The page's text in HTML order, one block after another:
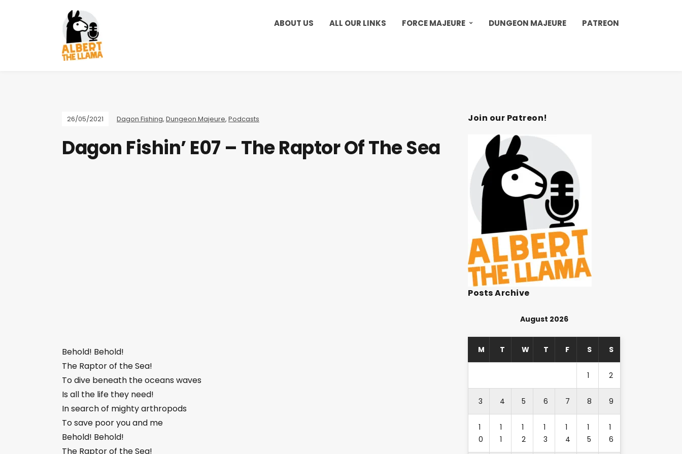
ABOUT US ALL OUR LINKS FORCE MAJEURE DUNGEON MAJEURE PATREON
26/05/2021 Dagon Fishing, Dungeon Majeure, Podcasts
Dagon Fishin’ E07 – The Raptor Of The Sea
Behold! Behold!
The Raptor of the Sea!
To dive beneath the oceans waves
Is all the life they need!
In search of mighty arthropods
To save poor you and me
Behold! Behold!
The Raptor of the Sea!
Join our Patreon!
Posts Archive
August 2026
M T W T F S S
1 2
3 4 5 6 7 8 9
1
0
1
1
1
2
1
3
1
4
1
5
1
6